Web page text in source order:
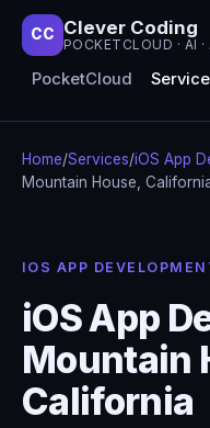
CC Clever Coding
POCKETCLOUD · AI ·
PocketCloud
Home/Services/iOS App
Mountain House,
IOS APP
iOS App
Mountain
California